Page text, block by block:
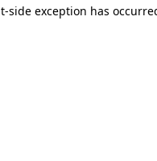
-side exception has